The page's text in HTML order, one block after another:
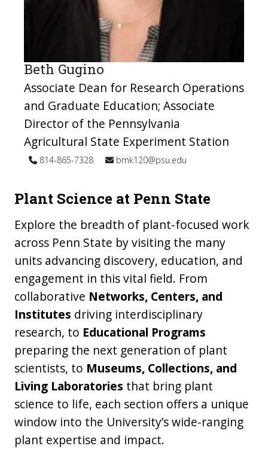
Beth Gugino
Associate Dean for Research Operations
and Graduate Education; Associate
Director of the Pennsylvania
Agricultural State Experiment Station
814-865-7328 bmk120@psu.edu
Plant Science at Penn State
Explore the breadth of plant-focused work
across Penn State by visiting the many
units advancing discovery, education, and
engagement in this vital field. From
collaborative Networks, Centers, and
Institutes driving interdisciplinary
research, to Educational Programs
preparing the next generation of plant
scientists, to Museums, Collections, and
Living Laboratories that bring plant
science to life, each section offers a unique
window into the University’s wide-ranging
plant expertise and impact.